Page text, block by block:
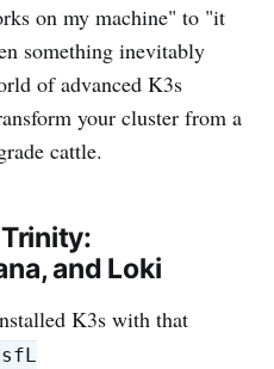
on my machine" to "it
something inevitably
of advanced K3s
your cluster from a
cattle.
and Loki
K3s with that